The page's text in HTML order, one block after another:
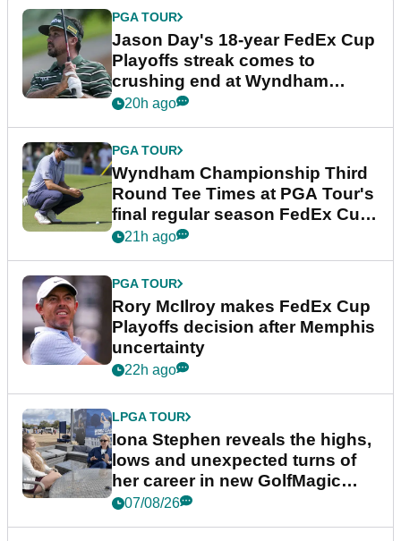
PGA TOUR
Jason Day's 18-year FedEx Cup
Playoffs streak comes to
crushing end at Wyndham
Championship
20h ago
PGA TOUR
Wyndham Championship Third
Round Tee Times at PGA Tour's
final regular season FedEx Cup
event
21h ago
PGA TOUR
Rory McIlroy makes FedEx Cup
Playoffs decision after Memphis
uncertainty
22h ago
LPGA TOUR
Iona Stephen reveals the highs,
lows and unexpected turns of
her career in new GolfMagic
podcast Her Game
07/08/26